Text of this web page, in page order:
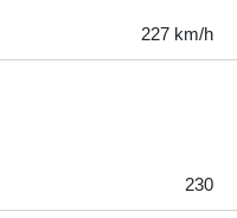
227 km/h
230